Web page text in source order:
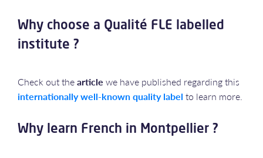
Why choose a Qualité FLE labelled
institute ?
Check out thearticle we have published regarding this
internationally well-known quality label to learn more.
Why learn French in Montpellier ?